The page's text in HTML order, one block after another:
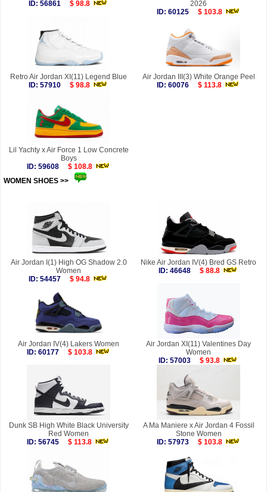
ID: 56861 $ 98.8
2026
ID: 60125
$ 103.8
Retro Air Jordan XI(11) Legend Blue
ID: 57910
$ 98.8
Air Jordan III(3) White Orange Peel
ID: 60076
$ 113.8
Lil Yachty x Air Force 1 Low Concrete
Boys
ID: 59608
$ 108.8
WOMEN SHOES >>
Air Jordan I(1) High OG Shadow 2.0
Women
ID: 54457
$ 94.8
Nike Air Jordan IV(4) Bred GS Retro
ID: 46648
$ 88.8
Air Jordan IV(4) Lakers Women
ID: 60177
$ 103.8
Air Jordan XI(11) Valentines Day
Women
ID: 57003
$ 93.8
Dunk SB High White Black University
Red Women
ID: 56745
$ 113.8
A Ma Maniere x Air Jordan 4 Fossil
Stone Women
ID: 57973
$ 103.8